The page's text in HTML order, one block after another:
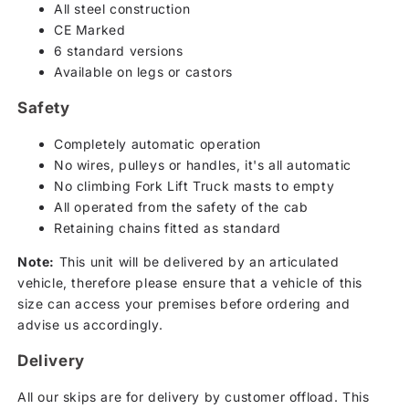
All steel construction
CE Marked
6 standard versions
Available on legs or castors
Safety
Completely automatic operation
No wires, pulleys or handles, it's all automatic
No climbing Fork Lift Truck masts to empty
All operated from the safety of the cab
Retaining chains fitted as standard
Note: This unit will be delivered by an articulated
vehicle, therefore please ensure that a vehicle of this
size can access your premises before ordering and
advise us accordingly.
Delivery
All our skips are for delivery by customer offload. This